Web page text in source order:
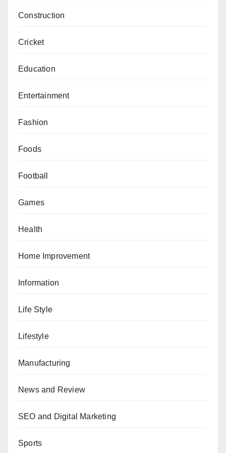
Construction
Cricket
Education
Entertainment
Fashion
Foods
Football
Games
Health
Home Improvement
Information
Life Style
Lifestyle
Manufacturing
News and Review
SEO and Digital Marketing
Sports